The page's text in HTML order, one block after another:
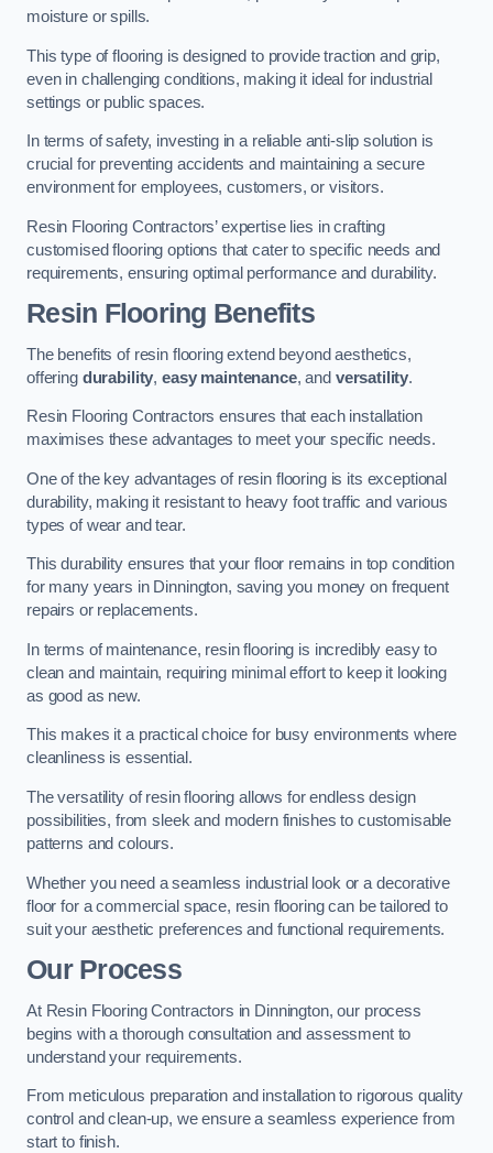
moisture or spills.
This type of flooring is designed to provide traction and grip,
even in challenging conditions, making it ideal for industrial
settings or public spaces.
In terms of safety, investing in a reliable anti-slip solution is
crucial for preventing accidents and maintaining a secure
environment for employees, customers, or visitors.
Resin Flooring Contractors’ expertise lies in crafting
customised flooring options that cater to specific needs and
requirements, ensuring optimal performance and durability.
Resin Flooring Benefits
The benefits of resin flooring extend beyond aesthetics,
offering durability, easy maintenance, and versatility.
Resin Flooring Contractors ensures that each installation
maximises these advantages to meet your specific needs.
One of the key advantages of resin flooring is its exceptional
durability, making it resistant to heavy foot traffic and various
types of wear and tear.
This durability ensures that your floor remains in top condition
for many years in Dinnington, saving you money on frequent
repairs or replacements.
In terms of maintenance, resin flooring is incredibly easy to
clean and maintain, requiring minimal effort to keep it looking
as good as new.
This makes it a practical choice for busy environments where
cleanliness is essential.
The versatility of resin flooring allows for endless design
possibilities, from sleek and modern finishes to customisable
patterns and colours.
Whether you need a seamless industrial look or a decorative
floor for a commercial space, resin flooring can be tailored to
suit your aesthetic preferences and functional requirements.
Our Process
At Resin Flooring Contractors in Dinnington, our process
begins with a thorough consultation and assessment to
understand your requirements.
From meticulous preparation and installation to rigorous quality
control and clean-up, we ensure a seamless experience from
start to finish.